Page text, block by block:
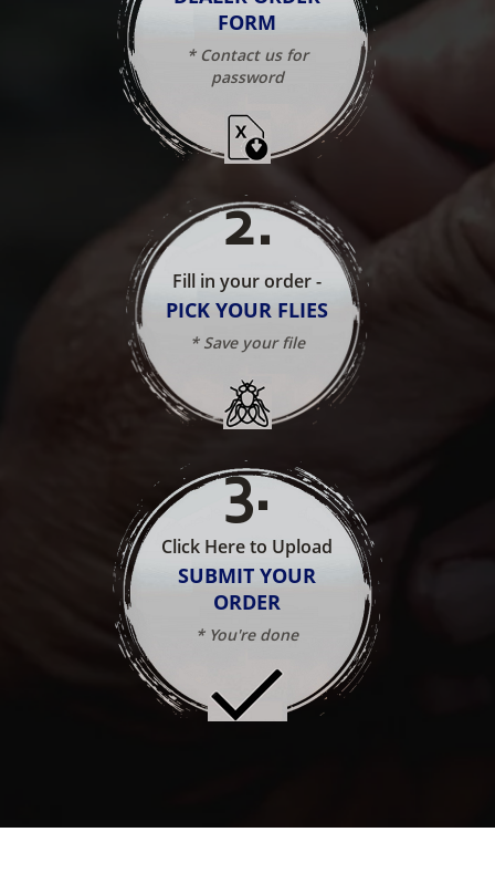
FORM
* Contact us for
password
2.
Fill in your order -
PICK YOUR FLIES
* Save your file
3.
Click Here to Upload
SUBMIT YOUR
ORDER
* You're done